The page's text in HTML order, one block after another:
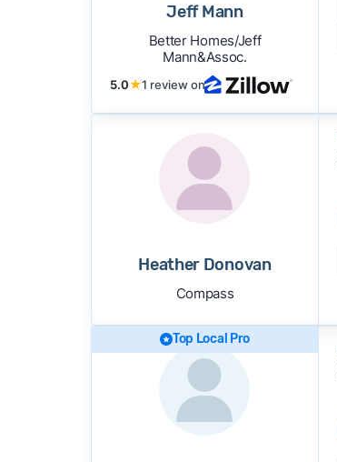
Jeff Mann
Better Homes/Jeff
Mann&Assoc.
5.0★1 review on
Heather Donovan
Compass
Top Local Pro